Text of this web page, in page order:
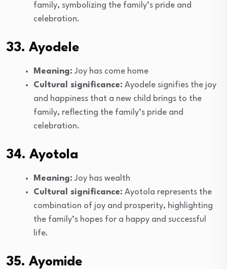
family, symbolizing the family’s pride and
celebration.
33. Ayodele
Meaning: Joy has come home
Cultural significance: Ayodele signifies the joy
and happiness that a new child brings to the
family, reflecting the family’s pride and
celebration.
34. Ayotola
Meaning: Joy has wealth
Cultural significance: Ayotola represents the
combination of joy and prosperity, highlighting
the family’s hopes for a happy and successful
life.
35. Ayomide